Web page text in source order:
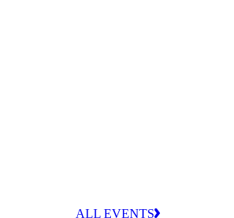
ALL EVENTS